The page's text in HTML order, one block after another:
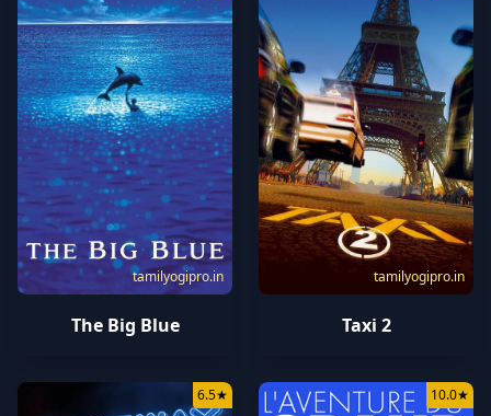
tamilyogipro.in
The Big Blue
tamilyogipro.in
Taxi 2
6.5★ 10.0★